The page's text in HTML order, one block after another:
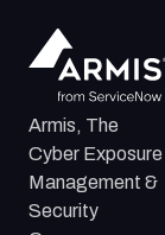
Armis, The
Cyber Exposure
Management &
Security